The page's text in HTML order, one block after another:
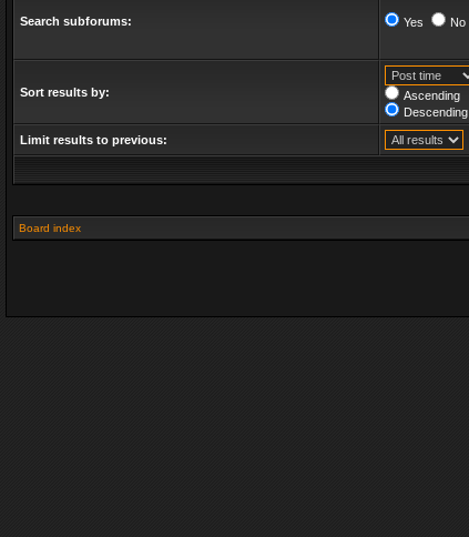
Search subforums: Yes No
Sort results by:
Ascending
Descending
Limit results to previous:
Board index